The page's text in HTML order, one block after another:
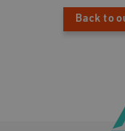
Back to